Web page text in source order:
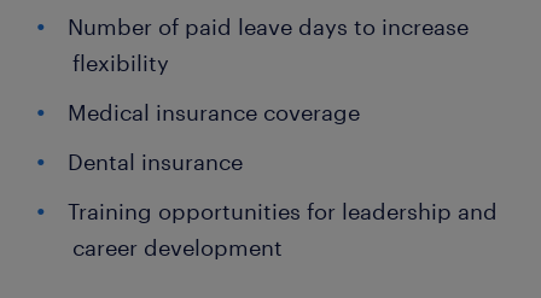
Number of paid leave days to increase
flexibility
Medical insurance coverage
Dental insurance
Training opportunities for leadership and
career development